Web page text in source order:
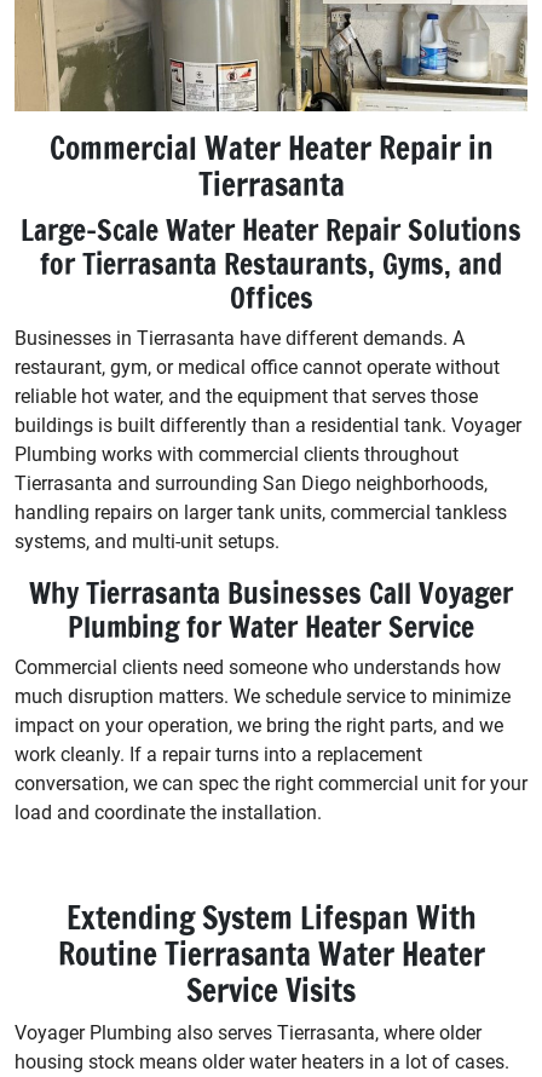
Commercial Water Heater Repair in
Tierrasanta
Large-Scale Water Heater Repair Solutions
for Tierrasanta Restaurants, Gyms, and
Offices
Businesses in Tierrasanta have different demands. A
restaurant, gym, or medical office cannot operate without
reliable hot water, and the equipment that serves those
buildings is built differently than a residential tank. Voyager
Plumbing works with commercial clients throughout
Tierrasanta and surrounding San Diego neighborhoods,
handling repairs on larger tank units, commercial tankless
systems, and multi-unit setups.
Why Tierrasanta Businesses Call Voyager
Plumbing for Water Heater Service
Commercial clients need someone who understands how
much disruption matters. We schedule service to minimize
impact on your operation, we bring the right parts, and we
work cleanly. If a repair turns into a replacement
conversation, we can spec the right commercial unit for your
load and coordinate the installation.
Extending System Lifespan With
Routine Tierrasanta Water Heater
Service Visits
Voyager Plumbing also serves Tierrasanta, where older
housing stock means older water heaters in a lot of cases.